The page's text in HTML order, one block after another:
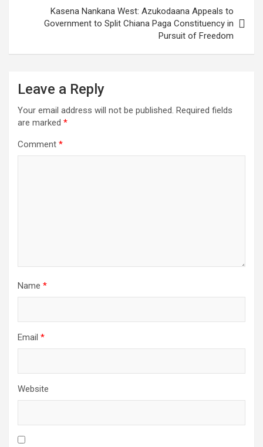
Kasena Nankana West: Azukodaana Appeals to
Government to Split Chiana Paga Constituency in
Pursuit of Freedom
Leave a Reply
Your email address will not be published. Required fields
are marked *
Comment *
Name *
Email *
Website